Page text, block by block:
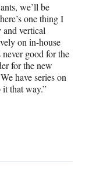
we’ll be
one thing I
and vertical
on in-house
good for the
for the new
have series on
that way.”